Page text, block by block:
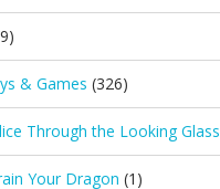
& Games (326)
Through the Looking Glass
Your Dragon (1)